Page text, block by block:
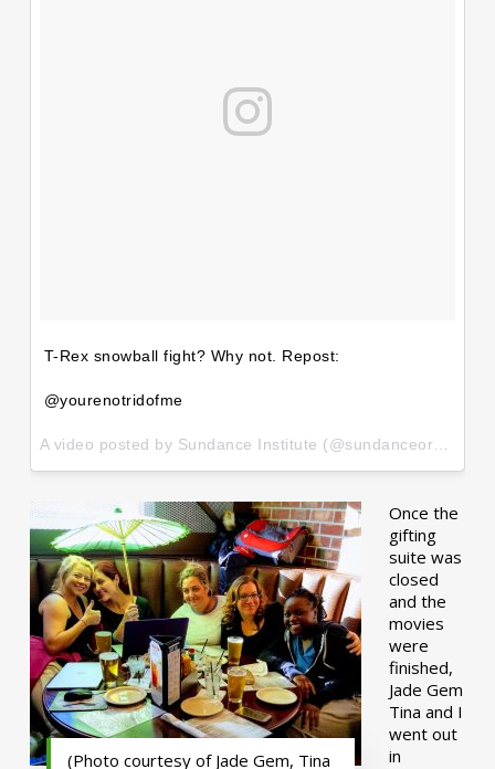
T-Rex snowball fight? Why not. Repost:
@yourenotridofme
(Photo courtesy of Jade Gem, Tina
Once the
gifting
suite was
closed
and the
movies
were
finished,
Jade Gem
Tina and I
went out
in